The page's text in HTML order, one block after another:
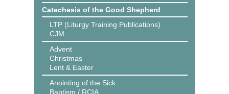
Catechesis of the Good Shepherd
LTP (Liturgy Training Publications)
CJM
Advent
Christmas
Lent & Easter
Anointing of the Sick
Baptism / RCIA